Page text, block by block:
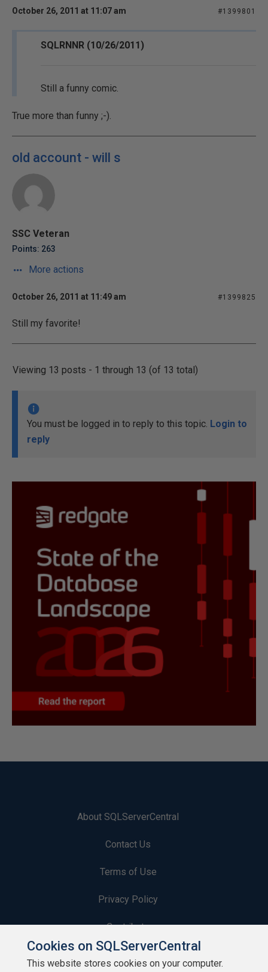
October 26, 2011 at 11:07 am #1399801
SQLRNNR (10/26/2011)
Still a funny comic.
True more than funny ;-).
old account - will s
SSC Veteran
Points: 263
More actions
October 26, 2011 at 11:49 am #1399825
Still my favorite!
Viewing 13 posts - 1 through 13 (of 13 total)
You must be logged in to reply to this topic. Login to
reply
About SQLServerCentral
Contact Us
Terms of Use
Privacy Policy
Contribute
Contributors
Cookies on SQLServerCentral
This website stores cookies on your computer.